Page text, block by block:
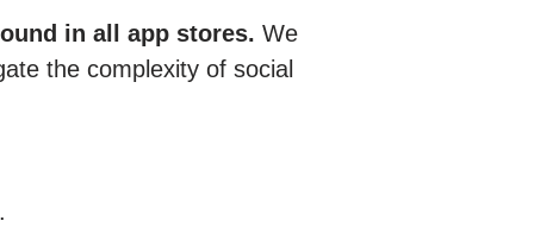
in all app stores. We
the complexity of social